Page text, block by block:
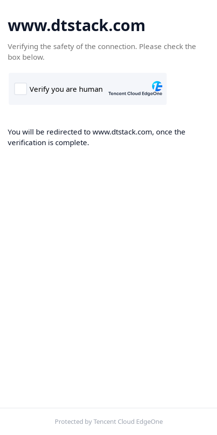
www.dtstack.com
Verifying the safety of the connection. Please check the
box below.
You will be redirected to www.dtstack.com, once the
verification is complete.
Protected by Tencent Cloud EdgeOne